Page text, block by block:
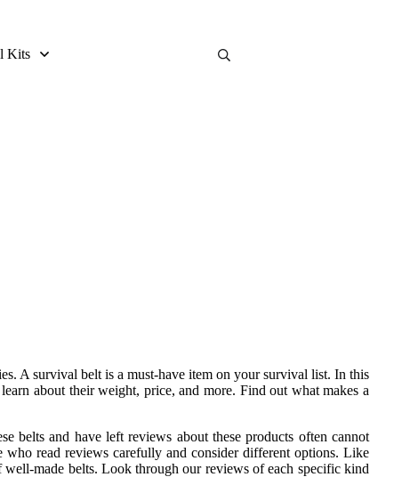
Kits
A survival belt is a must-have item on your survival list. In this
about their weight, price, and more. Find out what makes a
belts and have left reviews about these products often cannot
read reviews carefully and consider different options. Like
made belts. Look through our reviews of each specific kind